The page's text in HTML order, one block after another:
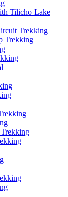
Tilicho Lake
Trekking
Trekking